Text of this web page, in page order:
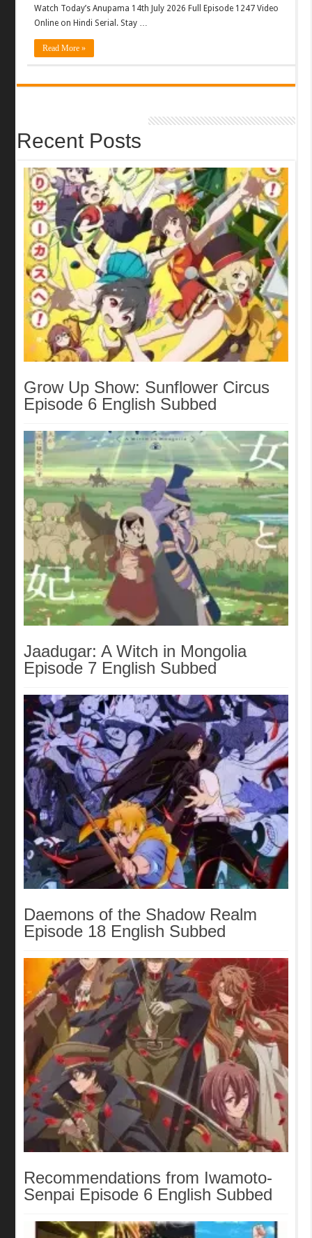
Watch Today’s Anupama 14th July 2026 Full Episode 1247 Video
Online on Hindi Serial. Stay …
Read More »
Recent Posts
Grow Up Show: Sunflower Circus
Episode 6 English Subbed
Jaadugar: A Witch in Mongolia
Episode 7 English Subbed
Daemons of the Shadow Realm
Episode 18 English Subbed
Recommendations from Iwamoto-
Senpai Episode 6 English Subbed